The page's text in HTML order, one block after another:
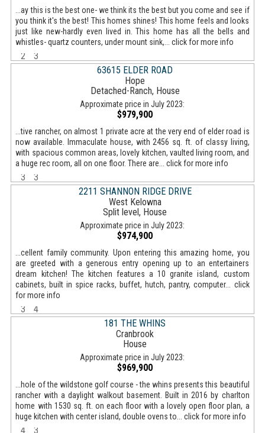
...ay this is the best one- we think its the best but you come and see if
you think it's the best! This homes shines! This home feels and looks
just like new-hardly even lived in. This home has all the bells and
whistles- quartz counters, under mount sink,... click for more info
2
3
63615 ELDER ROAD
Hope
Detached-Ranch, House
Approximate price in July 2023:
$979,900
...tive rancher, on almost 1 private acre at the very end of elder road is
now available. Immaculate house, with 2456 sq. ft. of classy living,
with spacious common areas, lovely kitchen, vaulted living room, and
a huge rec room, all on one floor. There are... click for more info
3
3
2211 SHANNON RIDGE DRIVE
West Kelowna
Split level, House
Approximate price in July 2023:
$974,900
...cellent family community. Upon entering this amazing home, you
are greeted with a generous entry opening up to an entertainers
dream kitchen! The kitchen features a 10 granite island, custom
cabinets, built in spice racks, buffet, hutch, pantry, computer... click
for more info
3
4
181 THE WHINS
Cranbrook
House
Approximate price in July 2023:
$969,900
...hole of the wildstone golf course - the whins presents this beautiful
rancher with a daylight walkout basement. Built in 2016 by charlton
home with 1530 sq. ft. on each floor with a lovely open floor plan, a
huge kitchen with center island, double ovens to... click for more info
4 3